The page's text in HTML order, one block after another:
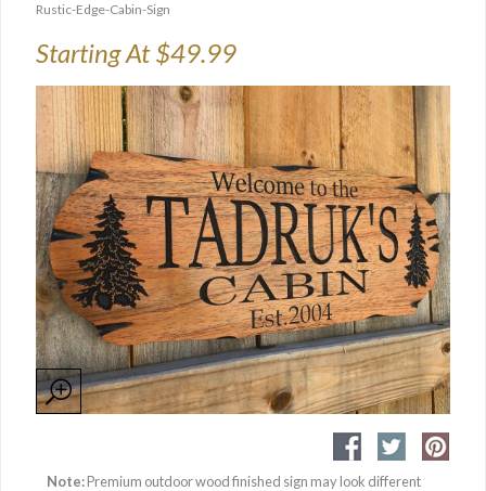
Rustic-Edge-Cabin-Sign
Starting At $49.99
Note:Premium outdoor wood finished sign may look different